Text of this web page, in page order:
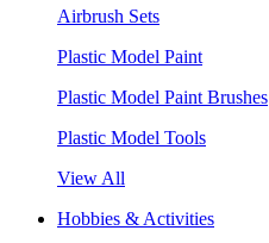
Airbrush Sets
Plastic Model Paint
Plastic Model Paint Brushes
Plastic Model Tools
View All
Hobbies & Activities